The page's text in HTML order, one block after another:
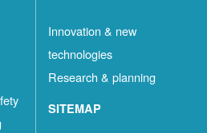
Innovation & new
technologies
Research & planning
SITEMAP